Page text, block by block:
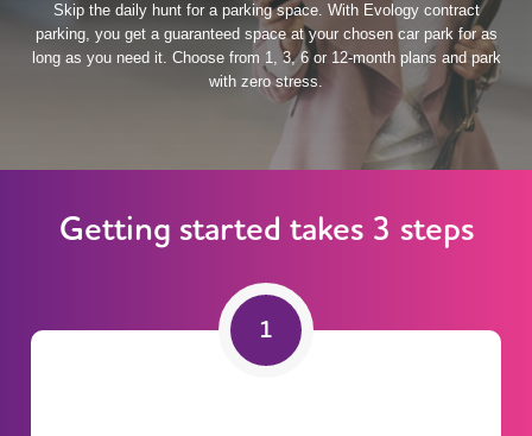
Skip the daily hunt for a parking space. With Evology contract
parking, you get a guaranteed space at your chosen car park for as
long as you need it. Choose from 1, 3, 6 or 12-month plans and park
with zero stress.
Getting started takes 3 steps